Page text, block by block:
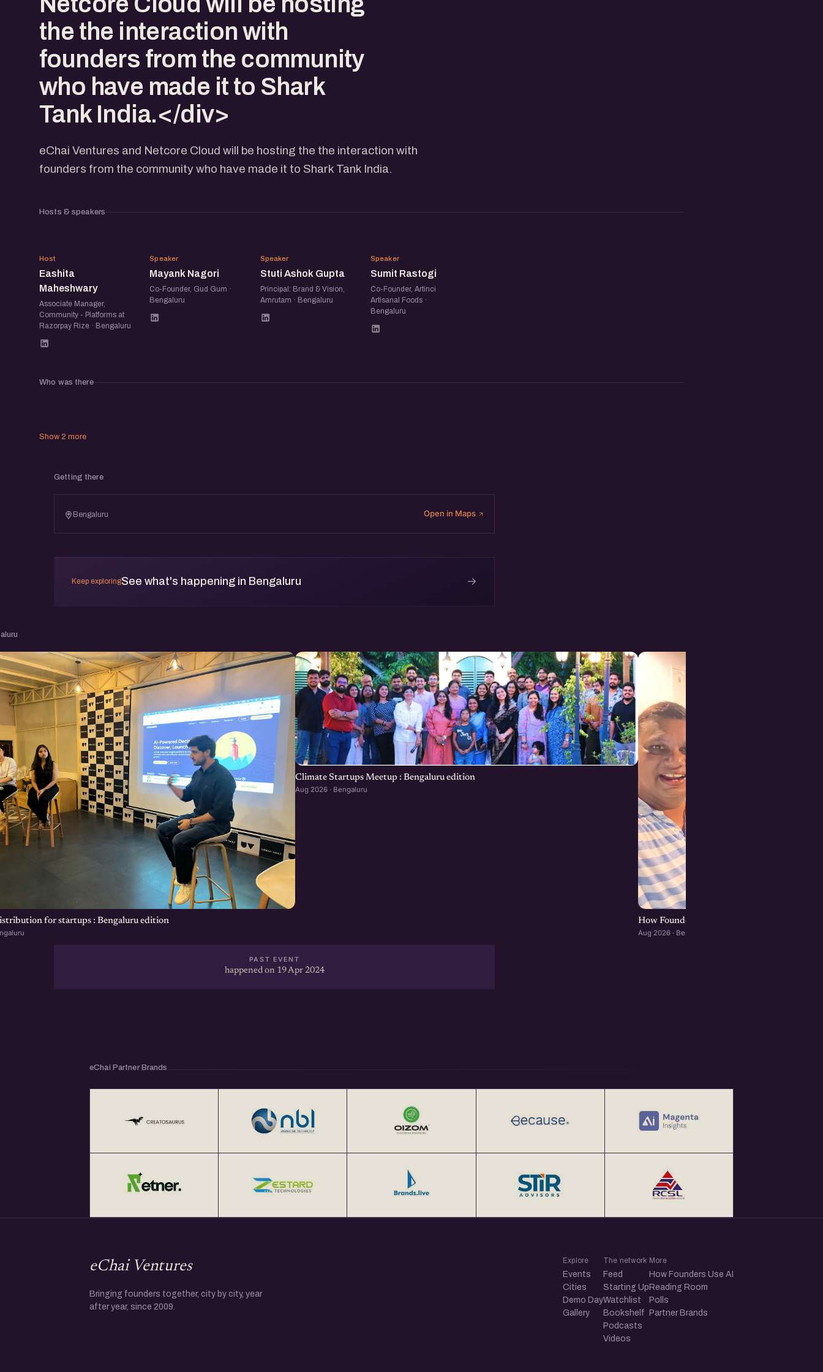
the the interaction with
founders from the community
who have made it to Shark
Tank India.</div>
eChai Ventures and Netcore Cloud will be hosting the the interaction with
founders from the community who have made it to Shark Tank India.
Hosts & speakers
EM
Host
Eashita
Maheshwary
Associate Manager,
Community - Platforms at
Razorpay Rize · Bengaluru
MN
Speaker
Mayank Nagori
Co-Founder, Gud Gum ·
Bengaluru
SA
Speaker
Stuti Ashok Gupta
Principal: Brand & Vision,
Amrutam · Bengaluru
SR
Speaker
Sumit Rastogi
Co-Founder, Artinci
Artisanal Foods ·
Bengaluru
Who was there
Show 2 more
Getting there
Bengaluru Open in Maps
Keep exploringSee what's happening in Bengaluru →
for startups : Bengaluru edition
Climate Startups Meetup : Bengaluru edition
Aug 2026 · Bengaluru
How Founders & Operators Use AI :
Aug 2026 · Bengaluru
PAST EVENT
happened on 19 Apr 2024
eChai Partner Brands
eChai Ventures
Bringing founders together, city by city, year
after year, since 2009.
Explore
Events
Cities
Demo Day
Gallery
The network
Feed
Starting Up
Watchlist
Bookshelf
Podcasts
Videos
More
How Founders Use AI
Reading Room
Polls
Partner Brands